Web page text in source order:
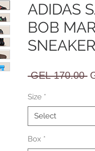
ADIDAS
BOB
GEL 170.00
Size *
Select
Box *